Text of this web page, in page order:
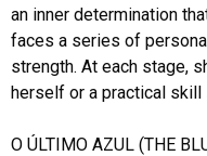
an inner determination
faces a series of
strength. At each stage,
herself or a practical
O ÚLTIMO AZUL (THE